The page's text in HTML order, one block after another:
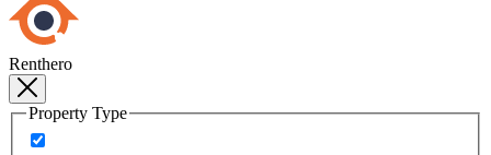
Renthero
Property Type